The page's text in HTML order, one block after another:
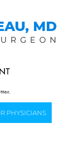
PHYSICIANS